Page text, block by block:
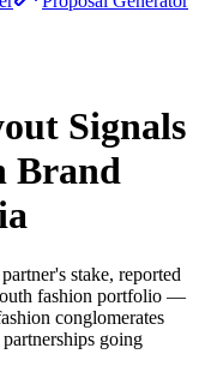
Signals
Brand
stake, reported
fashion portfolio —
conglomerates
going